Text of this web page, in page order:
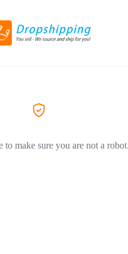
to make sure you are not a